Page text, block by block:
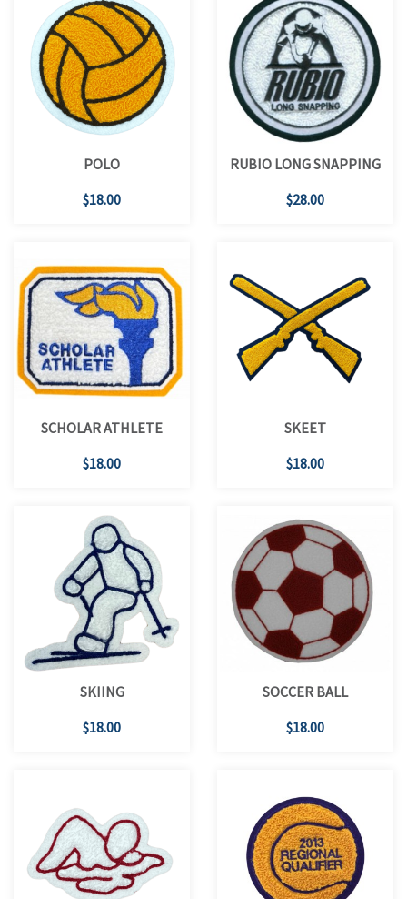
POLO
$18.00
RUBIO LONG SNAPPING
$28.00
SCHOLAR ATHLETE
$18.00
SKEET
$18.00
SKIING
$18.00
SOCCER BALL
$18.00